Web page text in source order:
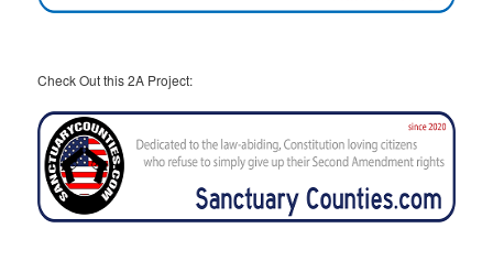
Check Out this 2A Project: